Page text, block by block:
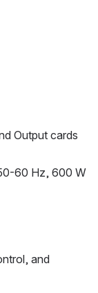
Output cards
60 Hz, 600 W
and